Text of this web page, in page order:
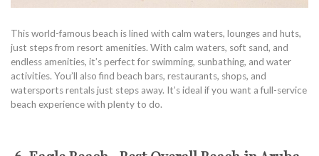
This world-famous beach is lined with calm waters, lounges and huts,
just steps from resort amenities. With calm waters, soft sand, and
endless amenities, it’s perfect for swimming, sunbathing, and water
activities. You’ll also find beach bars, restaurants, shops, and
watersports rentals just steps away. It’s ideal if you want a full-service
beach experience with plenty to do.